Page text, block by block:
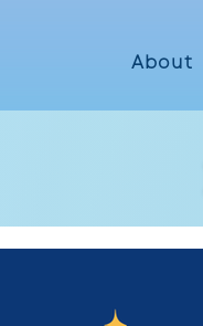
About